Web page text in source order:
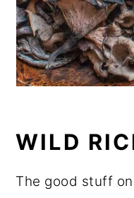
WILD
The good stuff